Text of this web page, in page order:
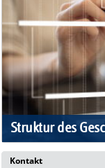
Struktur des
Kontakt